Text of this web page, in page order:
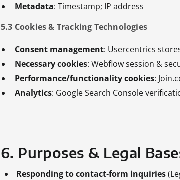
Metadata: Timestamp; IP address
5.3 Cookies & Tracking Technologies
Consent management: Usercentrics
Necessary cookies: Webflow session &
Performance/functionality cookies:
Analytics: Google Search Console
6. Purposes & Legal
Responding to contact‑form inquiries